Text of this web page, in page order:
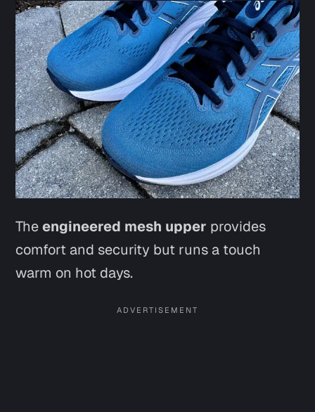
Theengineered mesh upper provides
comfort and security but runs a touch
warm on hot days.